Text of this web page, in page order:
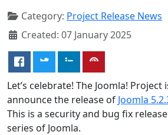
Category: Project Release News
Created: 07 January 2025
Let’s celebrate! The Joomla! Project
announce the release of Joomla
This is a security and bug fix
series of Joomla.